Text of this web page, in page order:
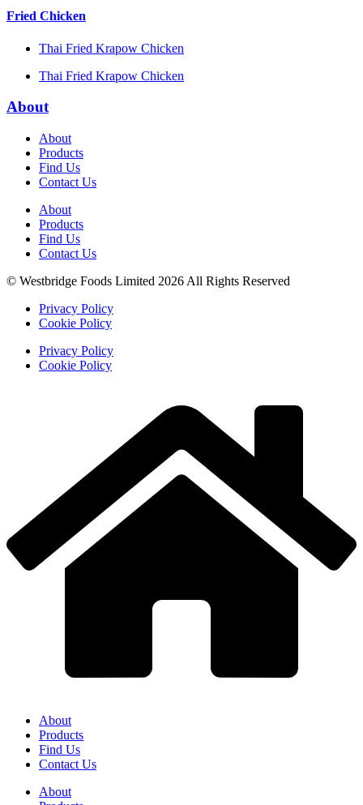
Fried Chicken
Thai Fried Krapow Chicken
Thai Fried Krapow Chicken
About
About
Products
Find Us
Contact Us
About
Products
Find Us
Contact Us
© Westbridge Foods Limited 2026 All Rights Reserved
Privacy Policy
Cookie Policy
Privacy Policy
Cookie Policy
About
Products
Find Us
Contact Us
About